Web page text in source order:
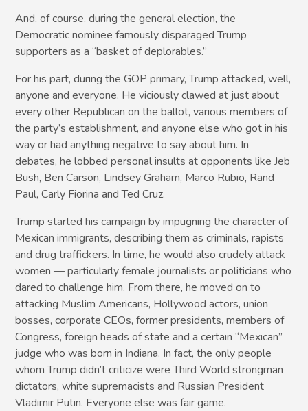
And, of course, during the general election, the
Democratic nominee famously disparaged Trump
supporters as a “basket of deplorables.”
For his part, during the GOP primary, Trump attacked, well,
anyone and everyone. He viciously clawed at just about
every other Republican on the ballot, various members of
the party’s establishment, and anyone else who got in his
way or had anything negative to say about him. In
debates, he lobbed personal insults at opponents like Jeb
Bush, Ben Carson, Lindsey Graham, Marco Rubio, Rand
Paul, Carly Fiorina and Ted Cruz.
Trump started his campaign by impugning the character of
Mexican immigrants, describing them as criminals, rapists
and drug traffickers. In time, he would also crudely attack
women — particularly female journalists or politicians who
dared to challenge him. From there, he moved on to
attacking Muslim Americans, Hollywood actors, union
bosses, corporate CEOs, former presidents, members of
Congress, foreign heads of state and a certain “Mexican”
judge who was born in Indiana. In fact, the only people
whom Trump didn’t criticize were Third World strongman
dictators, white supremacists and Russian President
Vladimir Putin. Everyone else was fair game.